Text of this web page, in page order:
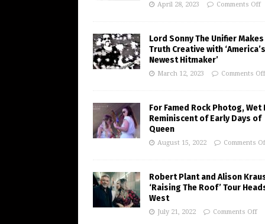
April 28, 2023 Comments Off
Lord Sonny The Unifier Makes
Truth Creative with ‘America’s
Newest Hitmaker’
March 12, 2023 Comments Off
For Famed Rock Photog, Wet
Reminiscent of Early Days of
Queen
August 15, 2022 Comments
Robert Plant and Alison
‘Raising The Roof’ Tour
West
July 21, 2022 Comments Off